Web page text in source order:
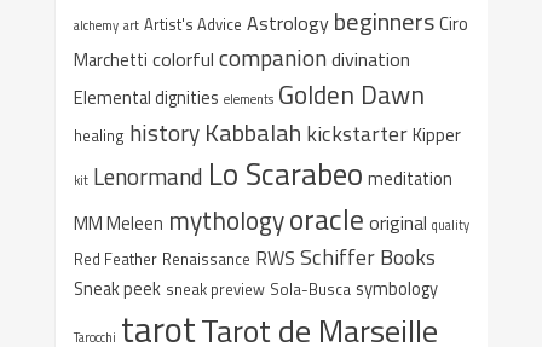
alchemy art Artist's Advice Astrology beginnersCiro
Marchetti colorful companiondivination
Elemental dignities elements Golden Dawn
healing history Kabbalah kickstarterKipper
kit Lenormand Lo Scarabeo meditation
MM Meleen mythologyoracle original quality
Red Feather Renaissance RWS Schiffer Books
Sneak peek sneak preview Sola-Busca symbology
Tarocchi tarotTarot de Marseille